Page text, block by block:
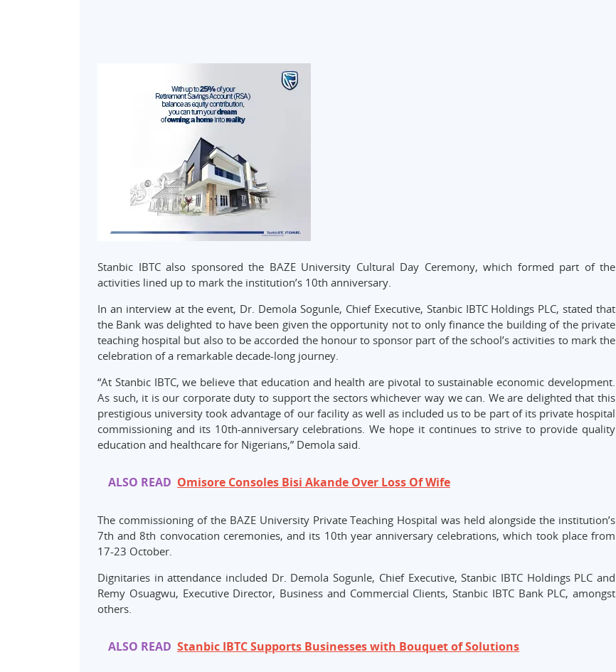
Stanbic IBTC also sponsored the BAZE University Cultural Day Ceremony, which formed part of the
activities lined up to mark the institution’s 10th anniversary.
In an interview at the event, Dr. Demola Sogunle, Chief Executive, Stanbic IBTC Holdings PLC, stated that
the Bank was delighted to have been given the opportunity not to only finance the building of the private
teaching hospital but also to be accorded the honour to sponsor part of the school’s activities to mark the
celebration of a remarkable decade-long journey.
“At Stanbic IBTC, we believe that education and health are pivotal to sustainable economic development.
As such, it is our corporate duty to support the sectors whichever way we can. We are delighted that this
prestigious university took advantage of our facility as well as included us to be part of its private hospital
commissioning and its 10th-anniversary celebrations. We hope it continues to strive to provide quality
education and healthcare for Nigerians,” Demola said.
ALSO READ Omisore Consoles Bisi Akande Over Loss Of Wife
The commissioning of the BAZE University Private Teaching Hospital was held alongside the institution’s
7th and 8th convocation ceremonies, and its 10th year anniversary celebrations, which took place from
17-23 October.
Dignitaries in attendance included Dr. Demola Sogunle, Chief Executive, Stanbic IBTC Holdings PLC and
Remy Osuagwu, Executive Director, Business and Commercial Clients, Stanbic IBTC Bank PLC, amongst
others.
ALSO READ Stanbic IBTC Supports Businesses with Bouquet of Solutions